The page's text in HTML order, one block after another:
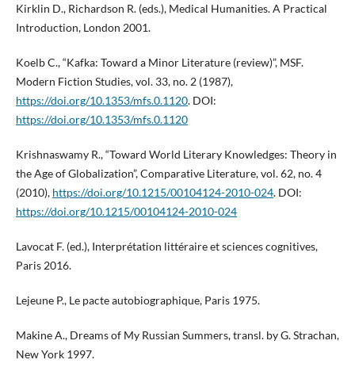
Kirklin D., Richardson R. (eds.), Medical Humanities. A Practical
Introduction, London 2001.
Koelb C., “Kafka: Toward a Minor Literature (review)”, MSF.
Modern Fiction Studies, vol. 33, no. 2 (1987),
https://doi.org/10.1353/mfs.0.1120. DOI:
https://doi.org/10.1353/mfs.0.1120
Krishnaswamy R., “Toward World Literary Knowledges: Theory in
the Age of Globalization”, Comparative Literature, vol. 62, no. 4
(2010), https://doi.org/10.1215/00104124-2010-024. DOI:
https://doi.org/10.1215/00104124-2010-024
Lavocat F. (ed.), Interprétation littéraire et sciences cognitives,
Paris 2016.
Lejeune P., Le pacte autobiographique, Paris 1975.
Makine A., Dreams of My Russian Summers, transl. by G. Strachan,
New York 1997.